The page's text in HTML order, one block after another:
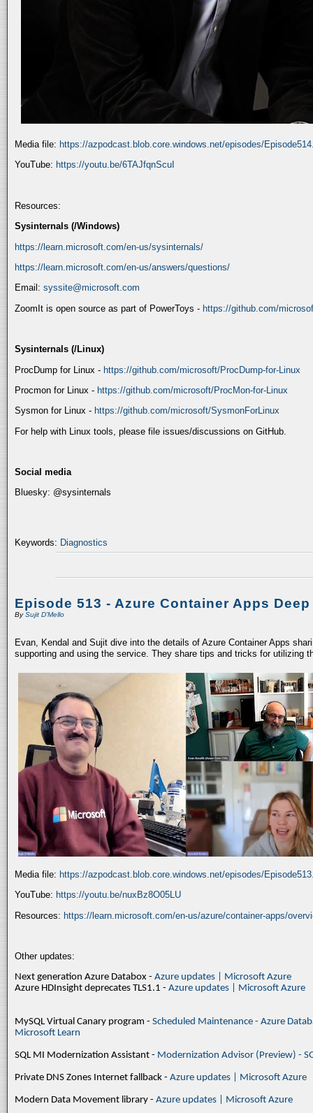
Media file: https://azpodcast.blob.core.windows.net/episodes/
YouTube: https://youtu.be/6TAJfqnScuI
Resources:
Sysinternals (/Windows)
https://learn.microsoft.com/en-us/sysinternals/
https://learn.microsoft.com/en-us/answers/questions/
Email: syssite@microsoft.com
ZoomIt is open source as part of PowerToys - https://github.com/
Sysinternals (/Linux)
ProcDump for Linux - https://github.com/microsoft/ProcDump-for-Linux
Procmon for Linux - https://github.com/microsoft/ProcMon-for-Linux
Sysmon for Linux - https://github.com/microsoft/SysmonForLinux
For help with Linux tools, please file issues/discussions on GitHub.
Social media
Bluesky: @sysinternals
Keywords: Diagnostics
Episode 513 - Azure Container Apps
BySujit D'Mello
Evan, Kendal and Sujit dive into the details of Azure Container Apps
supporting and using the service. They share tips and tricks for utilizing
Media file: https://azpodcast.blob.core.windows.net/episodes/
YouTube: https://youtu.be/nuxBz8O05LU
Resources: https://learn.microsoft.com/en-us/azure/container-apps/
Other updates:
Next generation Azure Databox - Azure updates | Microsoft Azure
Azure HDInsight deprecates TLS1.1 - Azure updates | Microsoft Azure
MySQL Virtual Canary program - Scheduled Maintenance - Azure
Microsoft Learn
SQL MI Modernization Assistant - Modernization Advisor (Preview) -
Private DNS Zones Internet fallback - Azure updates | Microsoft Azure
Modern Data Movement library - Azure updates | Microsoft Azure